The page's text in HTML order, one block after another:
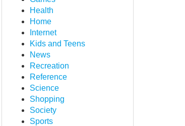
Health
Home
Internet
Kids and Teens
News
Recreation
Reference
Science
Shopping
Society
Sports